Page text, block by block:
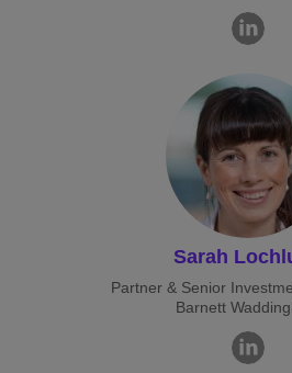
Sarah
Partner & Senior
Barnett